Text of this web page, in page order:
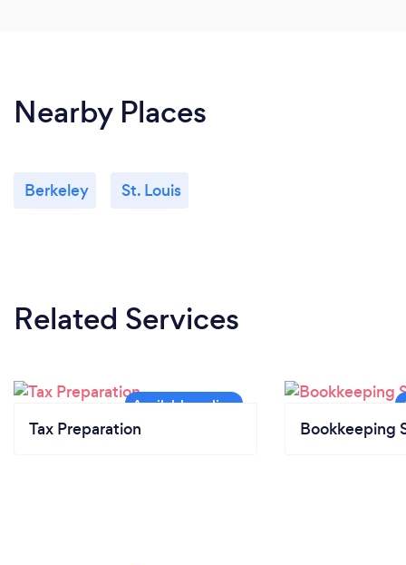
Nearby Places
Berkeley St. Louis
Related Services
Tax Preparation Bookkeeping